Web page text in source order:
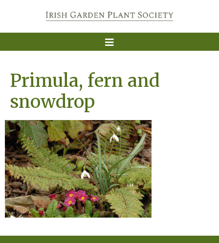
Primula, fern and
snowdrop